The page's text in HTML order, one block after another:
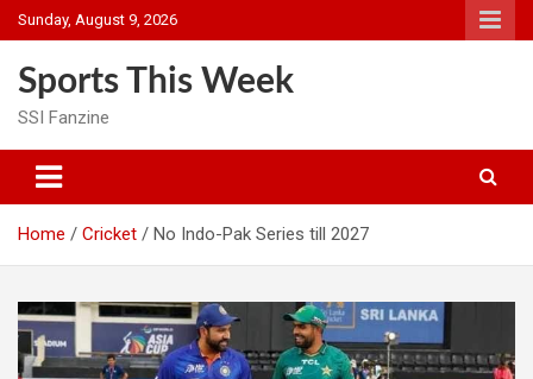
Skip
to
Sunday, August 9, 2026
Sports This Week
SSI Fanzine
Home Cricket No Indo-Pak Series till 2027